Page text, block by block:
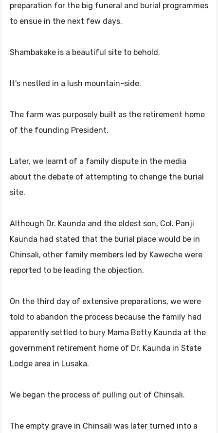
preparation for the big funeral and burial programmes
to ensue in the next few days.
Shambakake is a beautiful site to behold.
It's nestled in a lush mountain-side.
The farm was purposely built as the retirement home
of the founding President.
Later, we learnt of a family dispute in the media
about the debate of attempting to change the burial
site.
Although Dr. Kaunda and the eldest son, Col. Panji
Kaunda had stated that the burial place would be in
Chinsali, other family members led by Kaweche were
reported to be leading the objection.
On the third day of extensive preparations, we were
told to abandon the process because the family had
apparently settled to bury Mama Betty Kaunda at the
government retirement home of Dr. Kaunda in State
Lodge area in Lusaka.
We began the process of pulling out of Chinsali.
The empty grave in Chinsali was later turned into a